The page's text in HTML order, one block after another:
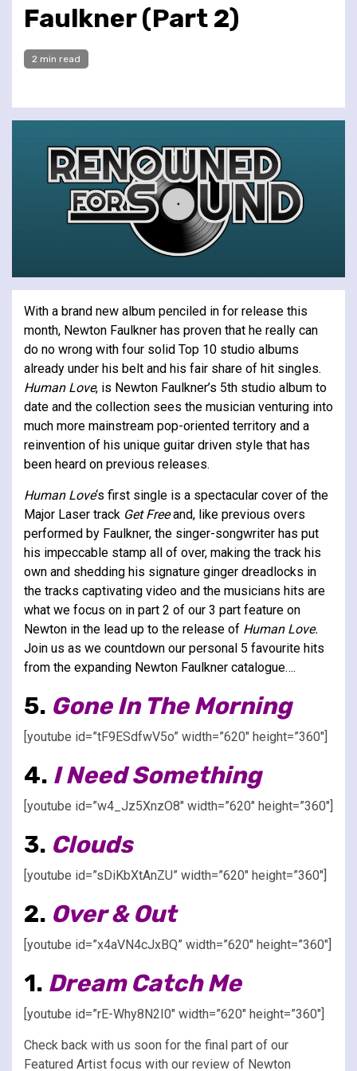
Faulkner (Part 2)
2 min read
With a brand new album penciled in for release this
month, Newton Faulkner has proven that he really can
do no wrong with four solid Top 10 studio albums
already under his belt and his fair share of hit singles.
Human Love, is Newton Faulkner’s 5th studio album to
date and the collection sees the musician venturing into
much more mainstream pop-oriented territory and a
reinvention of his unique guitar driven style that has
been heard on previous releases.
Human Love‘s first single is a spectacular cover of the
Major Laser track Get Freeand, like previous overs
performed by Faulkner, the singer-songwriter has put
his impeccable stamp all of over, making the track his
own and shedding his signature ginger dreadlocks in
the tracks captivating video and the musicians hits are
what we focus on in part 2 of our 3 part feature on
Newton in the lead up to the release of Human Love.
Join us as we countdown our personal 5 favourite hits
from the expanding Newton Faulkner catalogue….
5. Gone In The Morning
[youtube id=”tF9ESdfwV5o” width=”620″ height=”360″]
4. I Need Something
[youtube id=”w4_Jz5XnzO8″ width=”620″ height=”360″]
3. Clouds
[youtube id=”sDiKbXtAnZU” width=”620″ height=”360″]
2. Over & Out
[youtube id=”x4aVN4cJxBQ” width=”620″ height=”360″]
1. Dream Catch Me
[youtube id=”rE-Why8N2I0″ width=”620″ height=”360″]
Check back with us soon for the final part of our
Featured Artist focus with our review of Newton